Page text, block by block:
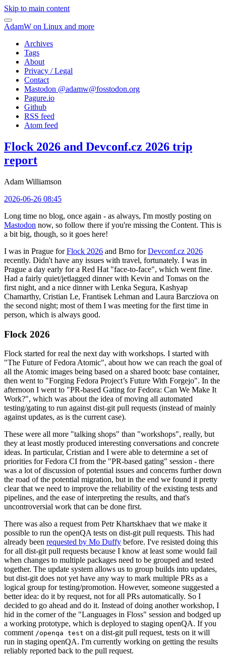
Skip to main content
AdamW on Linux and more
Archives
Tags
About
Privacy / Legal
Contact
Mastodon @adamw@fosstodon.org
Pagure.io
Github
RSS feed
Atom feed
Flock 2026 and Devconf.cz 2026 trip
report
Adam Williamson
2026-06-26 08:45
Long time no blog, once again - as always, I'm mostly posting on
Mastodon now, so follow there if you're missing the Content. This is
a bit big, though, so it goes here!
I was in Prague forFlock 2026 and Brno forDevconf.cz 2026
recently. Didn't have any issues with travel, fortunately. I was in
Prague a day early for a Red Hat "face-to-face", which went fine.
Had a fairly quiet/jetlagged dinner with Kevin and Tomas on the
first night, and a nice dinner with Lenka Segura, Kashyap
Chamarthy, Cristian Le, Frantisek Lehman and Laura Barcziova on
the second night; most of them I was meeting for the first time in
person, which is always good.
Flock 2026
Flock started for real the next day with workshops. I started with
"The Future of Fedora Atomic", about how we can reach the goal of
all the Atomic images being based on a shared bootc base container,
then went to "Forging Fedora Project’s Future With Forgejo". In the
afternoon I went to "PR-based Gating for Fedora: Can We Make It
Work?", which was about the idea of moving all automated
testing/gating to run against dist-git pull requests (instead of mainly
against updates, as is the current case).
These were all more "talking shops" than "workshops", really, but
they at least mostly produced interesting conversations and concrete
ideas. In particular, Cristian and I were able to determine a set of
priorities for Fedora CI from the "PR-based gating" session - there
was a lot of discussion of potential issues and concerns further down
the road of the potential migration, but in the end we found it pretty
clear that we need to improve the reliability of the existing tests and
pipelines, and the ease of interpreting the results, and that's
uncontroversial work that can be done first.
There was also a request from Petr Khartskhaev that we make it
possible to run the openQA tests on dist-git pull requests. This had
already been requested by Mo Duffy before. I've resisted doing this
for all dist-git pull requests because I know at least some would fail
when changes to multiple packages need to be grouped and tested
together. The update system allows us to group builds into updates,
but dist-git does not yet have any way to mark multiple PRs as a
logical group for testing/promotion. However, someone suggested a
better idea: do it by request, not for all PRs automatically. So I
decided to go ahead and do it. Instead of doing another workshop, I
hid in the corner of the "Languages in Floss" session and bodged up
a working prototype, which is deployed to staging openQA. If you
comment /openqa test on a dist-git pull request, tests on it will
run in staging openQA. I'm currently working on getting the results
reliably reported back to the pull request.